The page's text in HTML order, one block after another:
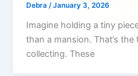
Debra /January 3, 2026
Imagine holding a tiny
than a mansion. That’s the
collecting. These